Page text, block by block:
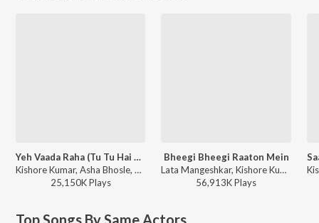
Yeh Vaada Raha (Tu Tu Hai Wahi / From “Yeh Vaada Raha”)
Kishore Kumar, Asha Bhosle, R.D. Burman - Best of Kishore Da
25,150KPlays
Bheegi Bheegi Raaton Mein
Lata Mangeshkar, Kishore Kumar - Ajanabee
56,913KPlays
Top Songs By Same Actors